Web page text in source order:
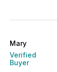
Mary
Verified
Buyer